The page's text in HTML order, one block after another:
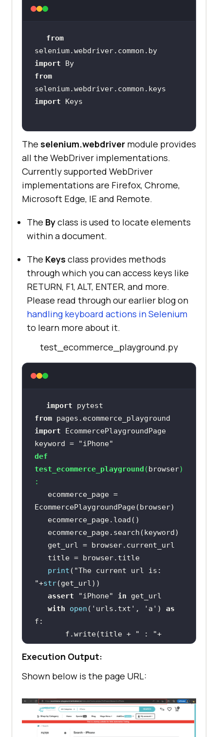
def search self , keyword
       search_form =
self.browser.find_element(*self.se
arch_button)
       search_button.click()
from
selenium.webdriver.common.by
import
By
from
import
The selenium.webdriver module provides
all the WebDriver implementations.
Currently supported WebDriver
implementations are Firefox, Chrome,
Microsoft Edge, IE and Remote.
The Byclass is used to locate elements
within a document.
The Keys class provides methods
through which you can access keys like
RETURN, F1, ALT, ENTER, and more.
Please read through our earlier blog on
handling keyboard actions in Selenium
to learn more about it.
test_ecommerce_playground.py
import
from
import
EcommercePlaygroundPage
keyword =
"iPhone"
def
test_ecommerce_playground (browser)
:
   title = browser.title
print ( "The current url is:
"+str
assert
"iPhone" in
with
open ( 'urls.txt' , 'a' ) as
       f.write(title +
" : "+
get_url)
       f.write(
Execution Output:
Shown below is the page URL: